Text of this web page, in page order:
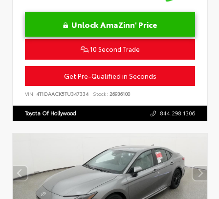
Unlock AmaZinn' Price
10 Second Trade
Get Pre-Qualified in Seconds
VIN: 4T1DAACK5TU347334 Stock: 26936100
Toyota Of Hollywood 844.298.1306